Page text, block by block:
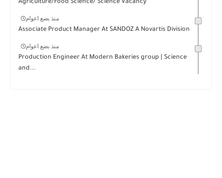
Agriculture/Food Science/ Science Vacancy
منذ بضع اعوام
Associate Product Manager At SANDOZ A Novartis Division
منذ بضع اعوام
Production Engineer At Modern Bakeries group | Science
and...